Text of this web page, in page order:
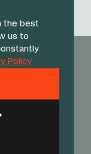
the best
us to
Policy